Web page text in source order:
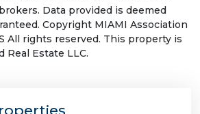
Data provided is deemed
Copyright MIAMI Association
All rights reserved. This property is
Real Estate LLC.